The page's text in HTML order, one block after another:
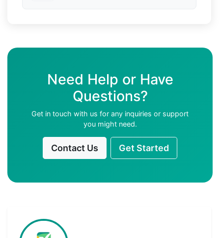
Need Help or Have
Questions?
Get in touch with us for any inquiries or support
you might need.
Contact Us Get Started